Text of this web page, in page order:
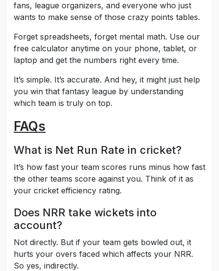
fans, league organizers, and everyone who just
wants to make sense of those crazy points tables.
Forget spreadsheets, forget mental math. Use our
free calculator anytime on your phone, tablet, or
laptop and get the numbers right every time.
It’s simple. It’s accurate. And hey, it might just help
you win that fantasy league by understanding
which team is truly on top.
FAQs
What is Net Run Rate in cricket?
It’s how fast your team scores runs minus how fast
the other teams score against you. Think of it as
your cricket efficiency rating.
Does NRR take wickets into
account?
Not directly. But if your team gets bowled out, it
hurts your overs faced which affects your NRR.
So yes, indirectly.